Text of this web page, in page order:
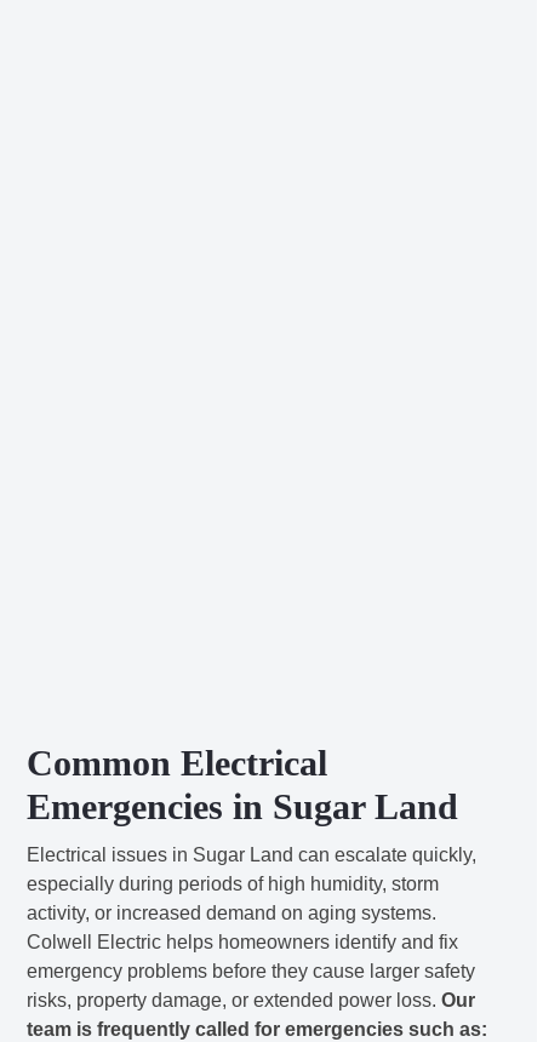
Common Electrical
Emergencies in Sugar Land
Electrical issues in Sugar Land can escalate quickly,
especially during periods of high humidity, storm
activity, or increased demand on aging systems.
Colwell Electric helps homeowners identify and fix
emergency problems before they cause larger safety
risks, property damage, or extended power loss.Our
team is frequently called for emergencies such as: